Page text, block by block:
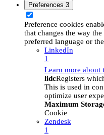
Preferences 3
Preference cookies
that changes the way
preferred language or
LinkedIn
1
Learn more about
lidcRegisters
This is used in
optimize user
Maximum
Cookie
Zendesk
1